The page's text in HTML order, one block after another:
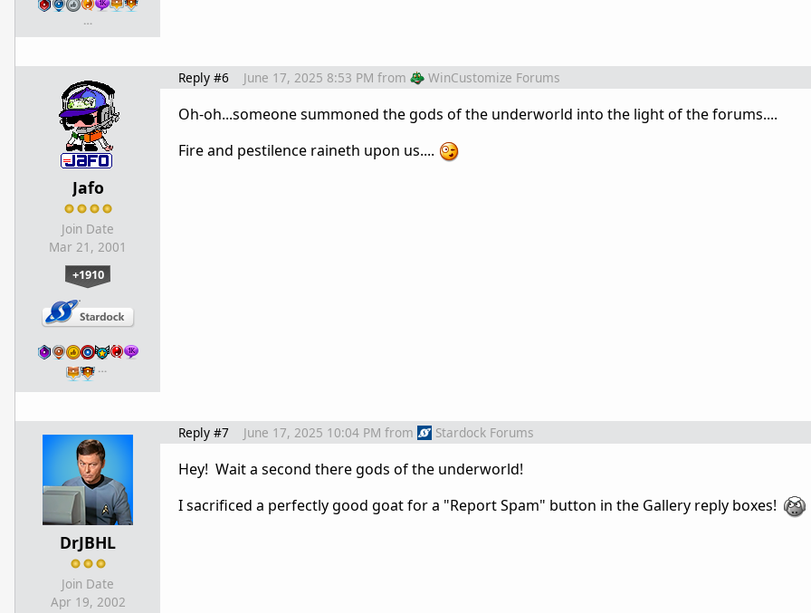
…
Jafo
Join Date
Mar 21, 2001
+1910
…
Reply #6 June 17, 2025 8:53 PM from WinCustomize Forums
Oh-oh...someone summoned the gods of the underworld into the light of the forums....
Fire and pestilence raineth upon us....
DrJBHL
Join Date
Apr 19, 2002
Reply #7 June 17, 2025 10:04 PM from Stardock Forums
Hey! Wait a second there gods of the underworld!
I sacrificed a perfectly good goat fora "Report Spam" button in the Gallery reply boxes!